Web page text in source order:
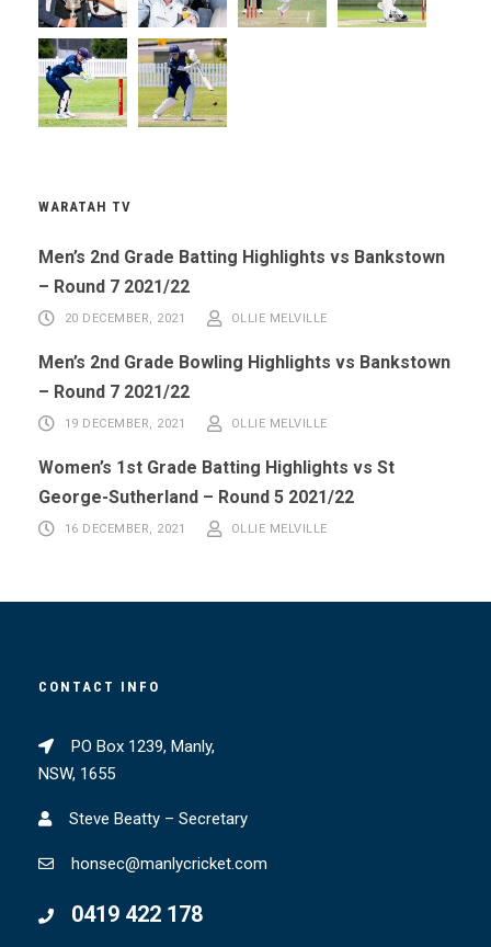
WARATAH TV
Men’s 2nd Grade Batting Highlights vs Bankstown
– Round 7 2021/22
20 DECEMBER, 2021 OLLIE MELVILLE
Men’s 2nd Grade Bowling Highlights vs Bankstown
– Round 7 2021/22
19 DECEMBER, 2021 OLLIE MELVILLE
Women’s 1st Grade Batting Highlights vs St
George-Sutherland – Round 5 2021/22
16 DECEMBER, 2021 OLLIE MELVILLE
CONTACT INFO
PO Box 1239, Manly,
NSW, 1655
Steve Beatty – Secretary
honsec@manlycricket.com
0419 422 178